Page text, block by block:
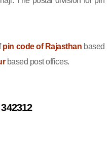
pin code of Rajasthan based
based post offices.
342312